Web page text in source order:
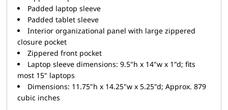
Padded laptop sleeve
Padded tablet sleeve
Interior organizational panel with large zippered
closure pocket
Zippered front pocket
Laptop sleeve dimensions: 9.5"h x 14"w x 1"d; fits
most 15" laptops
Dimensions: 11.75"h x 14.25"w x 5.25"d; Approx. 879
cubic inches